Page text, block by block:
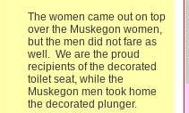
The women came out on top
over the Muskegon women,
but the men did not fare as
well. We are the proud
recipients of the decorated
toilet seat, while the
Muskegon men took home
the decorated plunger.